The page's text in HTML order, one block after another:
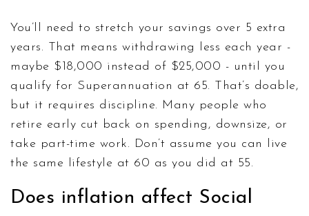
You’ll need to stretch your savings over 5 extra
years. That means withdrawing less each year -
maybe $18,000 instead of $25,000 - until you
qualify for Superannuation at 65. That’s doable,
but it requires discipline. Many people who
retire early cut back on spending, downsize, or
take part-time work. Don’t assume you can live
the same lifestyle at 60 as you did at 55.
Does inflation affect Social